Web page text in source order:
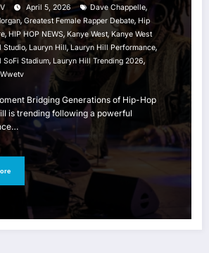
April 5, 2026 Dave Chappelle,
, Greatest Female Rapper Debate, Hip
,HIP HOP NEWS, Kanye West,Kanye West
Studio, Lauryn Hill,Lauryn Hill Performance,
SoFi Stadium, Lauryn Hill Trending 2026,
Wwetv
Bridging Generations of Hip-Hop
is trending following a powerful